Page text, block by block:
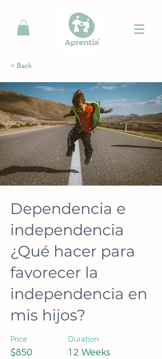
< Back
Dependencia e
independencia
¿Qué hacer para
favorecer la
independencia en
mis hijos?
Price
$850
Duration
12 Weeks